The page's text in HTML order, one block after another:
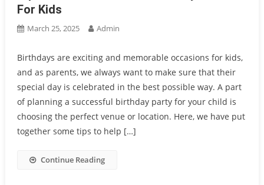
For Kids
March 25, 2025 Admin
Birthdays are exciting and memorable occasions for kids,
and as parents, we always want to make sure that their
special day is celebrated in the best possible way. A part
of planning a successful birthday party for your child is
choosing the perfect venue or location. Here, we have put
together some tips to help […]
Continue Reading